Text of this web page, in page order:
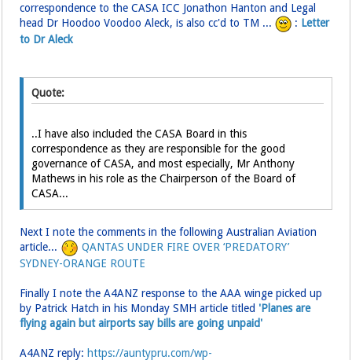
correspondence to the CASA ICC Jonathon Hanton and Legal
head Dr Hoodoo Voodoo Aleck, is also cc'd to TM ...
: Letter
to Dr Aleck
Quote:
..I have also included the CASA Board in this
correspondence as they are responsible for the good
governance of CASA, and most especially, Mr Anthony
Mathews in his role as the Chairperson of the Board of
CASA...
Next I note the comments in the following Australian Aviation
article...
QANTAS UNDER FIRE OVER ‘PREDATORY’
SYDNEY-ORANGE ROUTE
Finally I note the A4ANZ response to the AAA winge picked up
by Patrick Hatch in his Monday SMH article titled 'Planes are
flying again but airports say bills are going unpaid'
A4ANZ reply: https://auntypru.com/wp-